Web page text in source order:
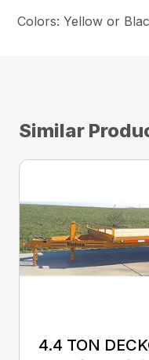
Colors: Yellow or
Similar
4.4 TON